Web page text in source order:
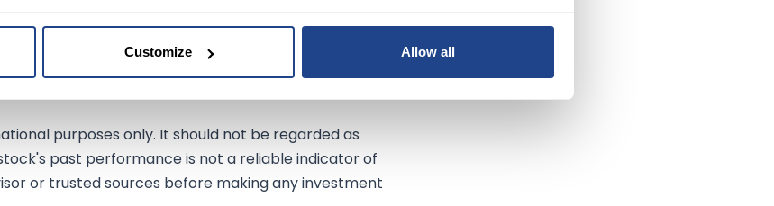
Customize Allow all
Focusing on near-term catalysts and future
insights into the evolving dynamics of the
purposes only. It should not be regarded as
past performance is not a reliable indicator of
or trusted sources before making any investment